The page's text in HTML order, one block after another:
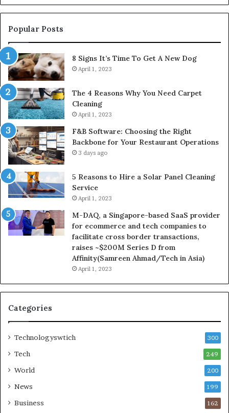
a
Cent
(2026)
Popular Posts
8 Signs It’s Time To Get A New Dog
April 1, 2023
The 4 Reasons Why You Need Carpet
Cleaning
April 1, 2023
F&B Software: Choosing the Right
Backbone for Your Restaurant Operations
3 days ago
5 Reasons to Hire a Solar Panel Cleaning
Service
April 1, 2023
M-DAQ, a Singapore-based SaaS provider
for ecommerce and tech companies to
facilitate cross border transactions,
raises ~$200M Series D from
Affinity(Samreen Ahmad/Tech in Asia)
April 1, 2023
Categories
Technologyswtich 300
Tech 249
World 200
News 199
Business 162